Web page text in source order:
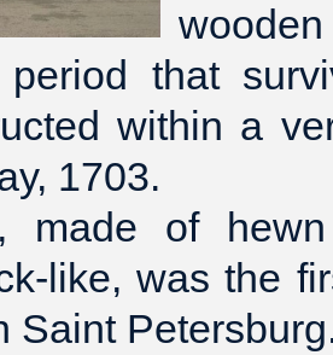
period that
within a
1703.
made of
like, was the
Saint